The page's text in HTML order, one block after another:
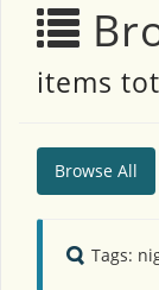
items
Browse All
Tags: